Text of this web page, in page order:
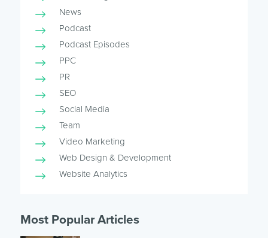
News
Podcast
Podcast Episodes
PPC
PR
SEO
Social Media
Team
Video Marketing
Web Design & Development
Website Analytics
Most Popular Articles